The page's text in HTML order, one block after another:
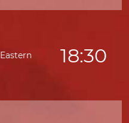
18:30
Eastern